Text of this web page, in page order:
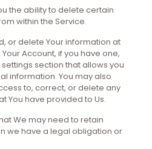
the ability to delete certain
within the Service.
or delete Your information at
Account, if you have one,
section that allows you
information. You may also
to, correct, or delete any
You have provided to Us.
We may need to retain
we have a legal obligation or